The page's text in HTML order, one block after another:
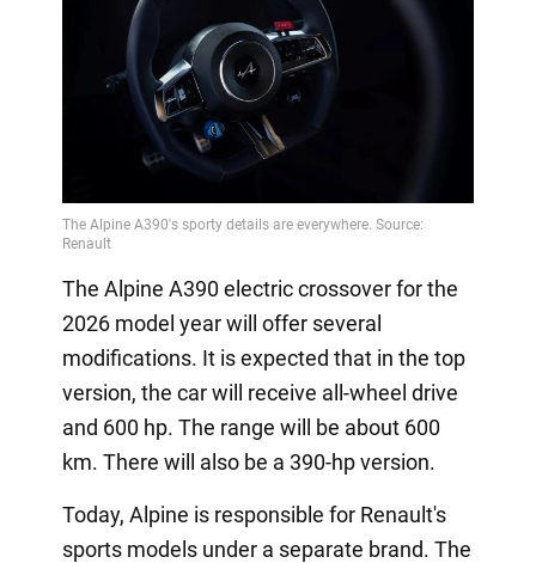
The Alpine A390 electric crossover for the
2026 model year will offer several
modifications. It is expected that in the top
version, the car will receive all-wheel drive
and 600 hp. The range will be about 600
km. There will also be a 390-hp version.
Today, Alpine is responsible for Renault's
sports models under a separate brand. The